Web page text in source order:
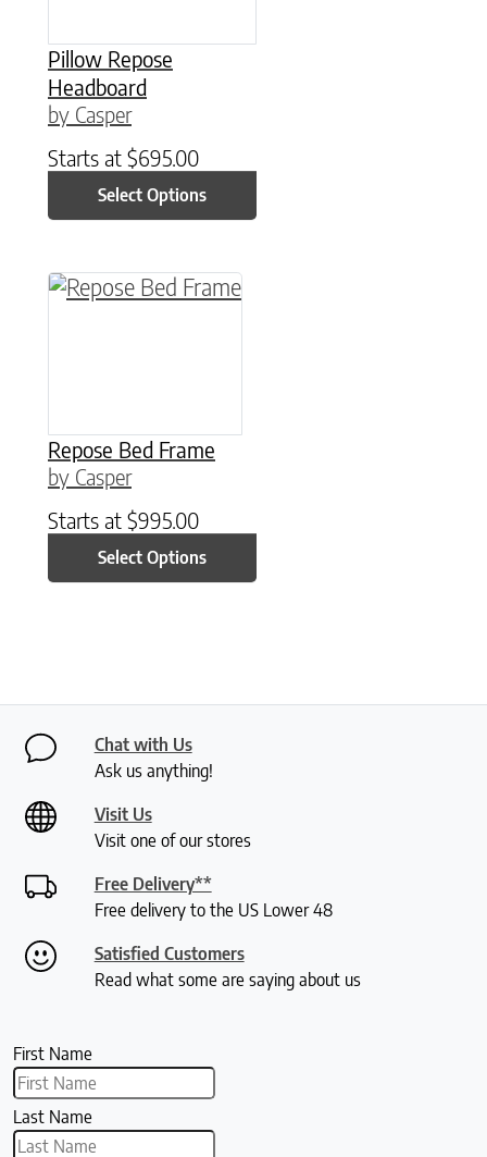
Pillow Repose
Headboard
by Casper
Starts at $695.00
Select Options
Repose Bed Frame
by Casper
Starts at $995.00
Select Options
This product has multiple variants. The
Chat with Us
Ask us anything!
Visit Us
Visit one of our stores
Free Delivery**
Free delivery to the US Lower 48
Satisfied Customers
Read what some are saying about us
First Name
Last Name